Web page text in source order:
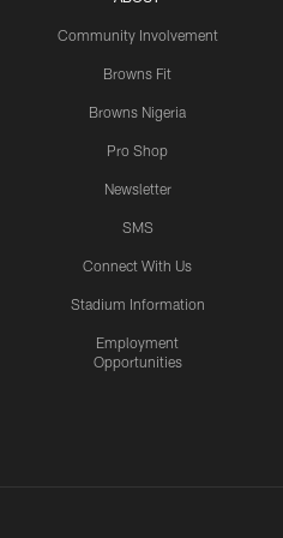
Community Involvement
Browns Fit
Browns Nigeria
Pro Shop
Newsletter
SMS
Connect With Us
Stadium Information
Employment
Opportunities